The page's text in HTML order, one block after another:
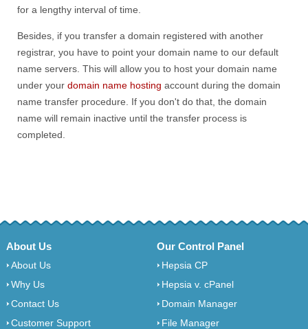
for a lengthy interval of time.
Besides, if you transfer a domain registered with another
registrar, you have to point your domain name to our default
name servers. This will allow you to host your domain name
under your domain name hosting account during the domain
name transfer procedure. If you don't do that, the domain
name will remain inactive until the transfer process is
completed.
About Us
About Us
Why Us
Contact Us
Customer Support
Our Control Panel
Hepsia CP
Hepsia v. cPanel
Domain Manager
File Manager